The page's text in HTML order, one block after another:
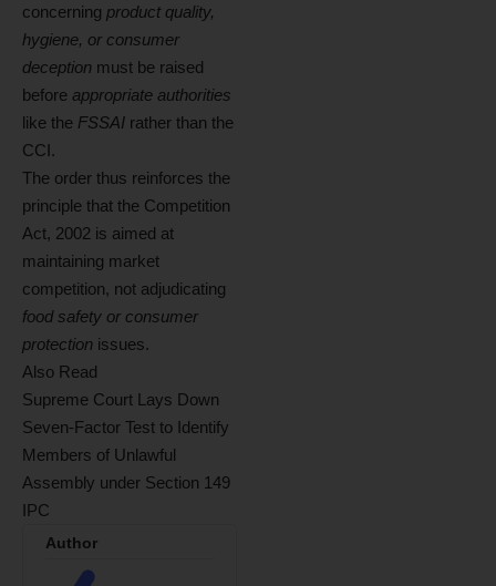
concerning product quality,
hygiene, or consumer
deception must be raised
before appropriate authorities
like the FSSAI rather than the
CCI.
The order thus reinforces the
principle that the Competition
Act, 2002 is aimed at
maintaining market
competition, not adjudicating
food safety or consumer
protection issues.
Also Read
Supreme Court Lays Down
Seven-Factor Test to Identify
Members of Unlawful
Assembly under Section 149
IPC
Author